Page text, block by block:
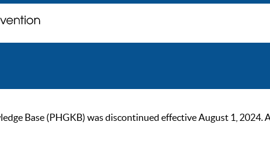
Base (PHGKB) was discontinued effective August 1, 2024.